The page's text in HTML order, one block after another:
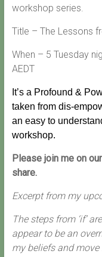
workshop series.
Title – The Lessons
When – 5 Tuesday
AEDT
It’s a Profound &
taken from dis-
an easy to
workshop.
Please join me on our
share.
Excerpt from my
The steps from ‘if’
appear to be an
my beliefs and